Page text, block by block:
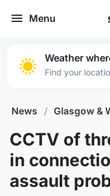
Menu
Weather
Find your
News / Glasgow &
CCTV of
in
assault